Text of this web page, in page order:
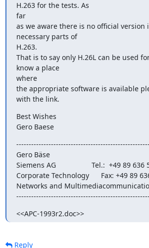
H.263 for the tests. As
far
as we aware there is no official version
necessary parts of
H.263.
That is to say only H.26L can be used
know a place
where
the appropriate software is available
with the link.
Best Wishes
Gero Baese
Gero Bäse
Siemens AG                  Tel.:  +49 89 636
Corporate Technology      Fax: +49 89
Networks and
<<APC-1993r2.doc>>
Reply